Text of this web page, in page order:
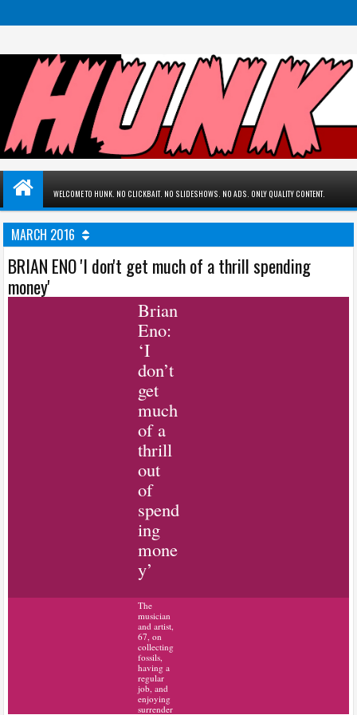
WELCOME TO HUNK. NO CLICKBAIT. NO SLIDESHOWS. NO ADS. ONLY QUALITY CONTENT.
MARCH 2016
BRIAN ENO 'I don't get much of a thrill spending
money'
Brian
Eno:
‘I
don’t
get
much
of a
thrill
out
of
spend
ing
mone
y’
The
musician
and artist,
67, on
collecting
fossils,
having a
regular
job, and
enjoying
surrender